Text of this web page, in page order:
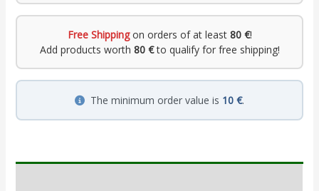
Free Shippingon orders of at least 80 €!
Add products worth 80 €to qualify for free shipping!
The minimum order value is 10 €.